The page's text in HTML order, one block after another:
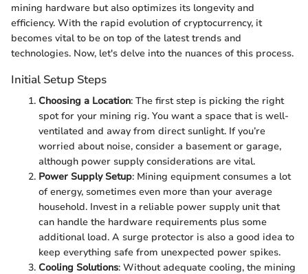
mining hardware but also optimizes its longevity and
efficiency. With the rapid evolution of cryptocurrency, it
becomes vital to be on top of the latest trends and
technologies. Now, let's delve into the nuances of this process.
Initial Setup Steps
Choosing a Location: The first step is picking the right
spot for your mining rig. You want a space that is well-
ventilated and away from direct sunlight. If you’re
worried about noise, consider a basement or garage,
although power supply considerations are vital.
Power Supply Setup: Mining equipment consumes a lot
of energy, sometimes even more than your average
household. Invest in a reliable power supply unit that
can handle the hardware requirements plus some
additional load. A surge protector is also a good idea to
keep everything safe from unexpected power spikes.
Cooling Solutions: Without adequate cooling, the mining